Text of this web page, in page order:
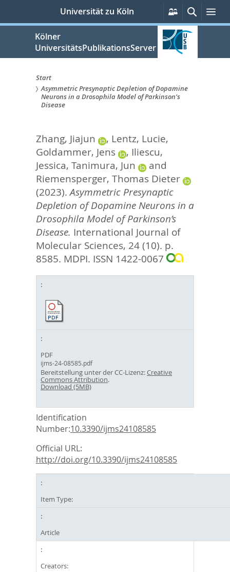
springen
Universität zu Köln
Persönliche
Services
Suche
Kölner
UniversitätsPublikationsServer
Sie
hier:
Start
Asymmetric Presynaptic Depletion of Dopamine
Neurons in a Drosophila Model of Parkinson’s
Disease
Zhang, Jiajun , Lentz, Lucie,
Goldammer, Jens
, Iliescu,
Jessica, Tanimura, Jun
and
Riemensperger, Thomas Dieter
(2023).Asymmetric Presynaptic
Depletion of Dopamine Neurons in a
Drosophila Model of Parkinson’s
Disease. International Journal of
Molecular Sciences, 24 (10). p.
8585. MDPI. ISSN 1422-0067
PDF
ijms-24-08585.pdf
Bereitstellung unter der CC-Lizenz:Creative
Commons Attribution.
Download (5MB)
Identification
Number:10.3390/ijms24108585
Official URL:
http://doi.org/10.3390/ijms24108585
Item Type:
Article
Creators: